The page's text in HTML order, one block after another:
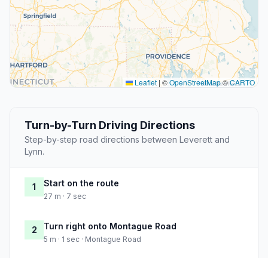
Leaflet | ©OpenStreetMap©CARTO
Turn-by-Turn Driving Directions
Step-by-step road directions between Leverett and
Lynn.
1 Start on the route
27 m · 7 sec
2 Turn right onto Montague Road
5 m · 1 sec · Montague Road